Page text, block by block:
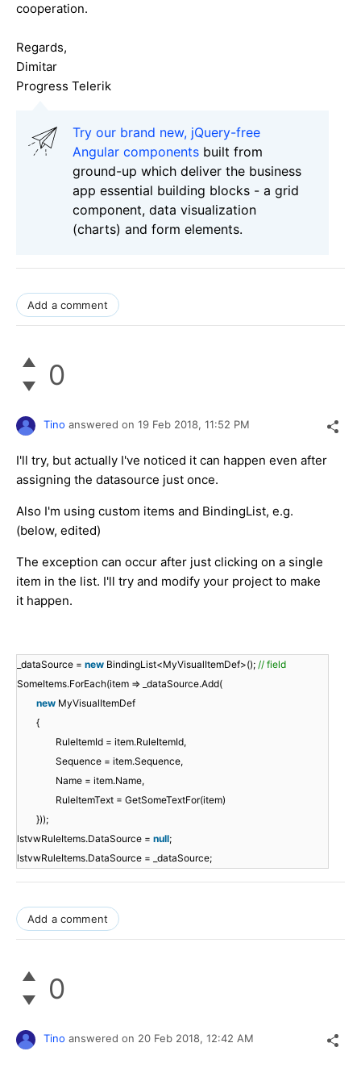
cooperation.
Regards,
Dimitar
Progress Telerik
Try our brand new, jQuery-free
Angular components built from
ground-up which deliver the business
app essential building blocks - a grid
component, data visualization
(charts) and form elements.
Add a comment
0
Tino answered on 19 Feb 2018, 11:52 PM
I'll try, but actually I've noticed it can happen even after
assigning the datasource just once.
Also I'm using custom items and BindingList, e.g.
(below, edited)
The exception can occur after just clicking on a single
item in the list. I'll try and modify your project to make
it happen.
_dataSource = new BindingList<MyVisualItemDef>(); // field
SomeItems.ForEach(item => _dataSource.Add(
new MyVisualItemDef
{
RuleItemId = item.RuleItemId,
Sequence = item.Sequence,
Name = item.Name,
RuleItemText = GetSomeTextFor(item)
}));
lstvwRuleItems.DataSource = null;
lstvwRuleItems.DataSource = _dataSource;
Add a comment
0
Tino answered on 20 Feb 2018, 12:42 AM